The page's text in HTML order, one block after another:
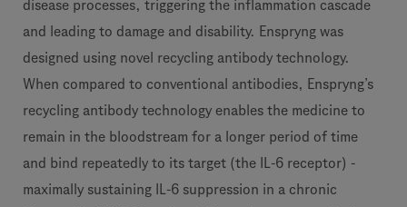
disease processes, triggering the inflammation cascade
and leading to damage and disability. Enspryng was
designed using novel recycling antibody technology.
When compared to conventional antibodies, Enspryng’s
recycling antibody technology enables the medicine to
remain in the bloodstream for a longer period of time
and bind repeatedly to its target (the IL-6 receptor) -
maximally sustaining IL-6 suppression in a chronic